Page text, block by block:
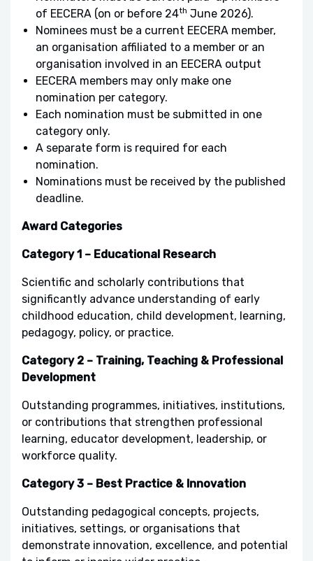
of EECERA (on or before 24th June 2026).
Nominees must be a current EECERA member,
an organisation affiliated to a member or an
organisation involved in an EECERA output
EECERA members may only make one
nomination per category.
Each nomination must be submitted in one
category only.
A separate form is required for each
nomination.
Nominations must be received by the published
deadline.
Award Categories
Category 1 – Educational Research
Scientific and scholarly contributions that
significantly advance understanding of early
childhood education, child development, learning,
pedagogy, policy, or practice.
Category 2 – Training, Teaching & Professional
Development
Outstanding programmes, initiatives, institutions,
or contributions that strengthen professional
learning, educator development, leadership, or
workforce quality.
Category 3 – Best Practice & Innovation
Outstanding pedagogical concepts, projects,
initiatives, settings, or organisations that
demonstrate innovation, excellence, and potential